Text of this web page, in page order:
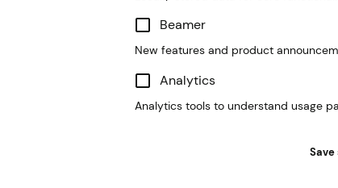
Beamer
New features and product
Analytics
Analytics tools to understand usage
Save